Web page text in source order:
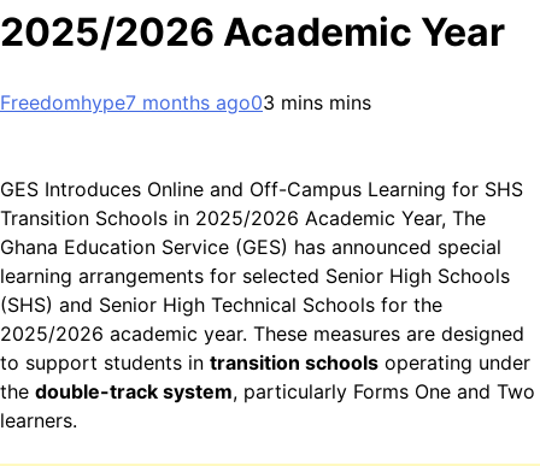
2025/2026 Academic Year
Freedomhype7 months ago03 mins mins
GES Introduces Online and Off-Campus Learning for SHS
Transition Schools in 2025/2026 Academic Year, The
Ghana Education Service (GES) has announced special
learning arrangements for selected Senior High Schools
(SHS) and Senior High Technical Schools for the
2025/2026 academic year. These measures are designed
to support students in transition schools operating under
the double-track system, particularly Forms One and Two
learners.